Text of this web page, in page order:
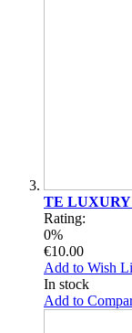
TE
Rating:
0%
€10.00
Add to Wish
In stock
Add to